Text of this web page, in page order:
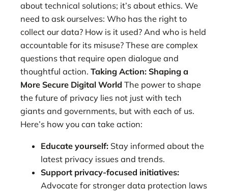
about technical solutions; it’s about ethics. We
need to ask ourselves: Who has the right to
collect our data? How is it used? And who is held
accountable for its misuse? These are complex
questions that require open dialogue and
thoughtful action. Taking Action: Shaping a
More Secure Digital World The power to shape
the future of privacy lies not just with tech
giants and governments, but with each of us.
Here’s how you can take action:
Educate yourself: Stay informed about the
latest privacy issues and trends.
Support privacy-focused initiatives:
Advocate for stronger data protection laws